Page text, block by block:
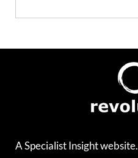
A Specialist Insight website.